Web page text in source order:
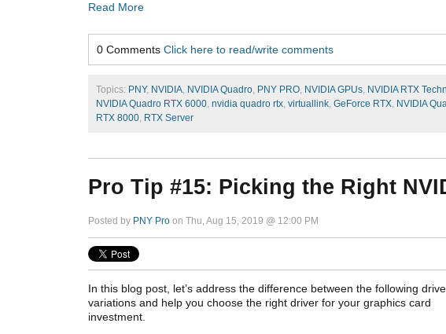
Read More
0 Comments Click here to read/write comments
Topics: PNY, NVIDIA, NVIDIA Quadro, PNY PRO, NVIDIA GPUs, NVIDIA RTX
NVIDIA Quadro RTX 6000, nvidia quadro rtx, virtuallink, GeForce RTX, NVIDIA
RTX 8000, RTX Server
Pro Tip #15: Picking the Right
Posted by PNY Pro on Thu, Aug 15, 2019 @ 12:00 PM
In this blog post, let’s address the difference between the following
variations and help you choose the right driver for your graphics card
investment.